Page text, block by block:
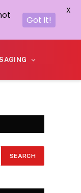
Got it!
X